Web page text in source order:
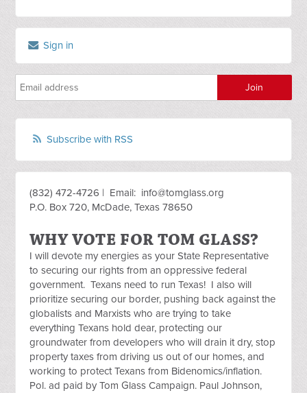
Sign in
Subscribe with RSS
(832) 472-4726 | Email: info@tomglass.org
P.O. Box 720, McDade, Texas 78650
WHY VOTE FOR TOM GLASS?
I will devote my energies as your State Representative
to securing our rights from an oppressive federal
government. Texans need to run Texas! I also will
prioritize securing our border, pushing back against the
globalists and Marxists who are trying to take
everything Texans hold dear, protecting our
groundwater from developers who will drain it dry, stop
property taxes from driving us out of our homes, and
working to protect Texans from Bidenomics/inflation.
Pol. ad paid by Tom Glass Campaign. Paul Johnson,